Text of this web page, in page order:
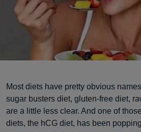
Most diets have pretty obvious
sugar busters diet, gluten-free diet,
are a little less clear. And one of
diets, the hCG diet, has been